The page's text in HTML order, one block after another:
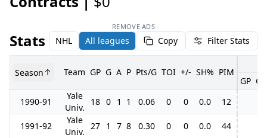
REMOVE ADS
Stats NHL All leagues Copy Filter Stats
Season Team GP G A P Pts/G TOI +/- SH% PIM
GP G
1990-91
Yale
Univ.
18 0 1 1 0.06 0 0 0.0 12
1991-92
Yale
Univ.
27 1 7 8 0.30 0 0 0.0 44